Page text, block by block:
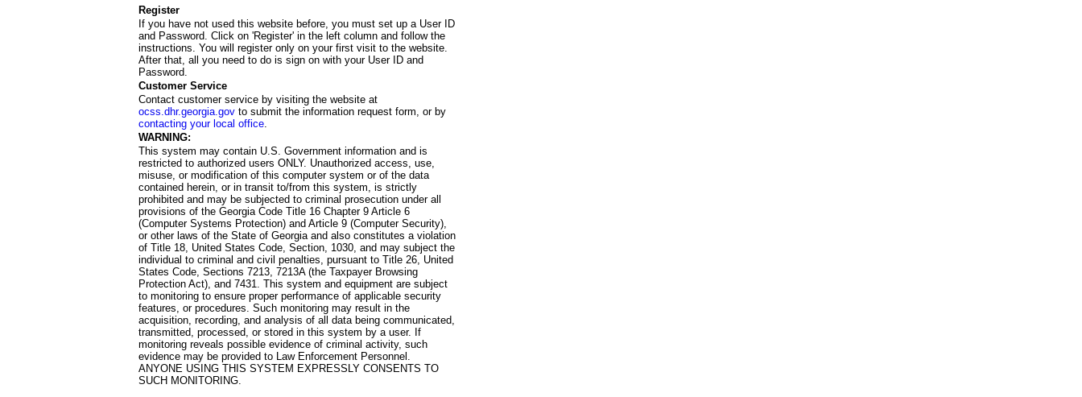
Register
If you have not used this website before, you must set up a User ID
and Password. Click on 'Register' in the left column and follow the
instructions. You will register only on your first visit to the website.
After that, all you need to do is sign on with your User ID and
Password.
Customer Service
Contact customer service by visiting the website at
ocss.dhr.georgia.govto submit the information request form, or by
contacting your local office.
WARNING:
This system may contain U.S. Government information and is
restricted to authorized users ONLY. Unauthorized access, use,
misuse, or modification of this computer system or of the data
contained herein, or in transit to/from this system, is strictly
prohibited and may be subjected to criminal prosecution under all
provisions of the Georgia Code Title 16 Chapter 9 Article 6
(Computer Systems Protection) and Article 9 (Computer Security),
or other laws of the State of Georgia and also constitutes a violation
of Title 18, United States Code, Section, 1030, and may subject the
individual to criminal and civil penalties, pursuant to Title 26, United
States Code, Sections 7213, 7213A (the Taxpayer Browsing
Protection Act), and 7431. This system and equipment are subject
to monitoring to ensure proper performance of applicable security
features, or procedures. Such monitoring may result in the
acquisition, recording, and analysis of all data being communicated,
transmitted, processed, or stored in this system by a user. If
monitoring reveals possible evidence of criminal activity, such
evidence may be provided to Law Enforcement Personnel.
ANYONE USING THIS SYSTEM EXPRESSLY CONSENTS TO
SUCH MONITORING.